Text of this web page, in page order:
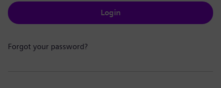
Login
Forgot your password?